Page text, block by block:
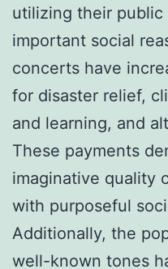
utilizing their public
important social
concerts have
for disaster relief,
and learning, and
These payments
imaginative quality
with purposeful
Additionally, the
well-known tones